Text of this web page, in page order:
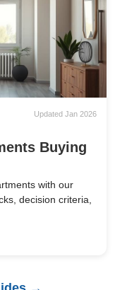
Updated Jan 2026
Buying
with our
decision criteria,